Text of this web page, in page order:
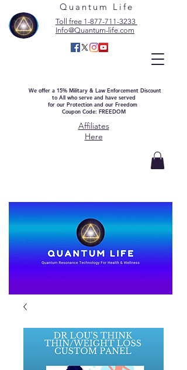
Quantum Life
Toll free 1-877-711-3233
Info@Quantum-life.com
We offer a 15% Military & Law Enforcement Discount
to All who serve and have served
for our Protection and our Freedom
Coupon Code: FREEDOM
Affiliates
Here